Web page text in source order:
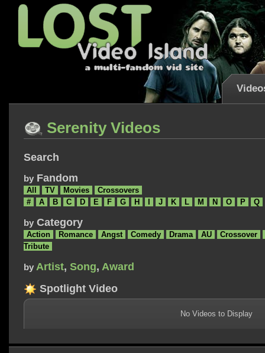
Serenity Videos
Search
by Fandom
All TV Movies
Crossovers
#
A B C D E F G H J K L M N O P Q
by Category
Action Romance Angst Comedy Drama AU
Crossover
Tribute
by Artist, Song, Award
Spotlight Video
No Videos to Display